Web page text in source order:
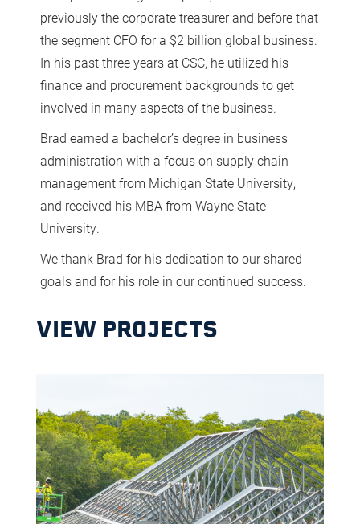
previously the corporate treasurer and before that
the segment CFO for a $2 billion global business.
In his past three years at CSC, he utilized his
finance and procurement backgrounds to get
involved in many aspects of the business.
Brad earned a bachelor’s degree in business
administration with a focus on supply chain
management from Michigan State University,
and received his MBA from Wayne State
University.
We thank Brad for his dedication to our shared
goals and for his role in our continued success.
VIEW PROJECTS